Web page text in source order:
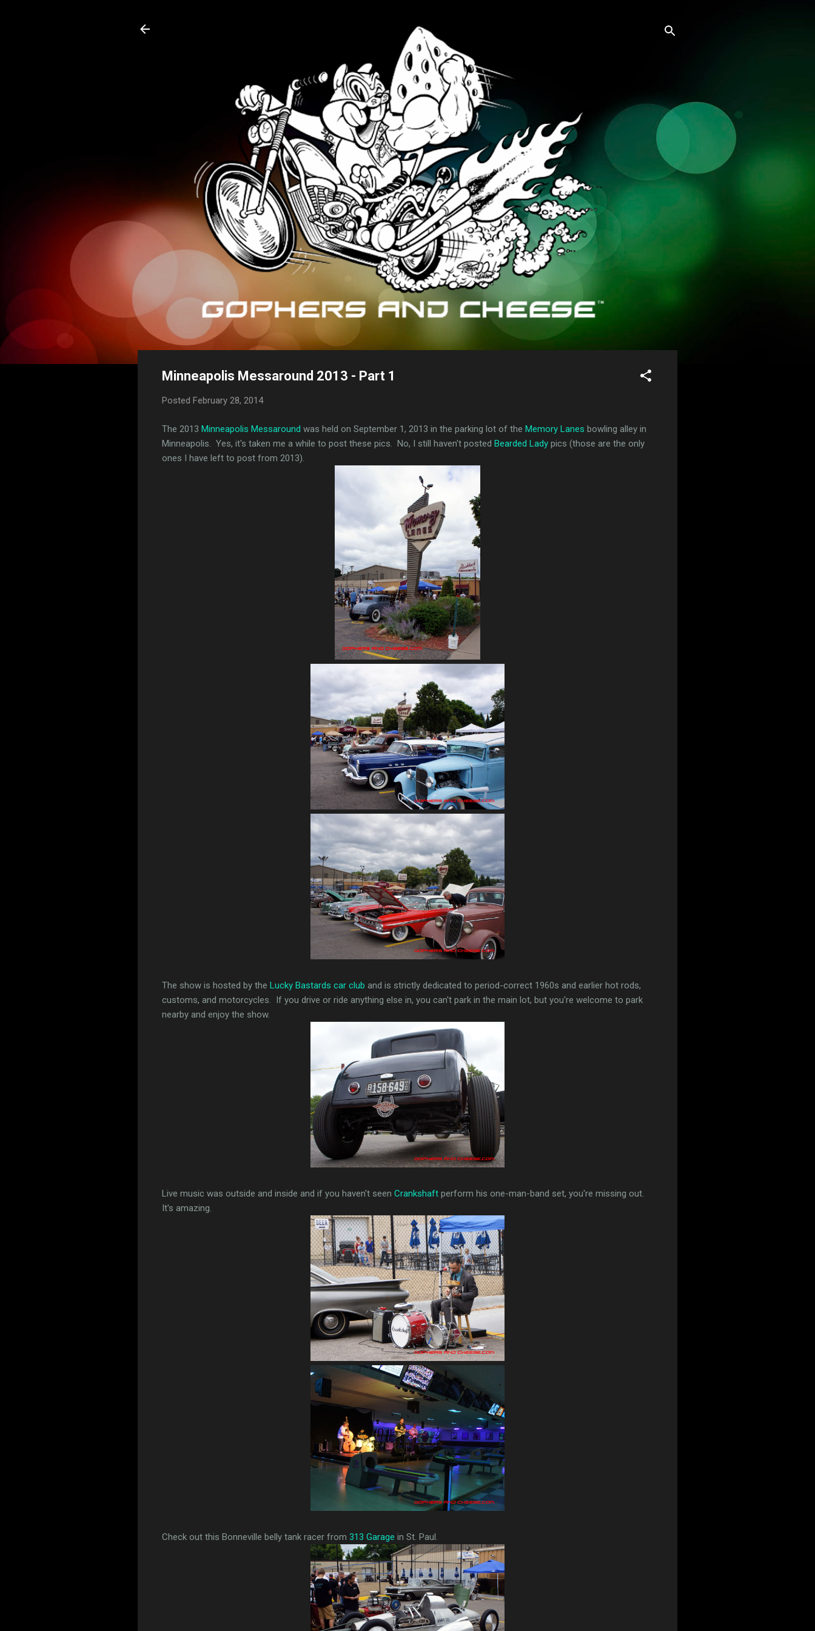
Minneapolis Messaround 2013 - Part 1
Posted February 28, 2014
The 2013 Minneapolis Messaround was held on September 1, 2013 in the parking lot of the Memory Lanes bowling alley in
Minneapolis. Yes, it's taken me a while to post these pics. No, I still haven't posted Bearded Lady pics (those are the only
ones I have left to post from 2013).
The show is hosted by the Lucky Bastards car club and is strictly dedicated to period-correct 1960s and earlier hot rods,
customs, and motorcycles. If you drive or ride anything else in, you can't park in the main lot, but you're welcome to park
nearby and enjoy the show.
Live music was outside and inside and if you haven't seen Crankshaft perform his one-man-band set, you're missing out.
It's amazing.
Check out this Bonneville belly tank racer from 313 Garage in St. Paul.